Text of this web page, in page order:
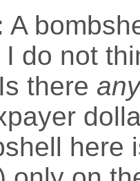
A
do not
there
here